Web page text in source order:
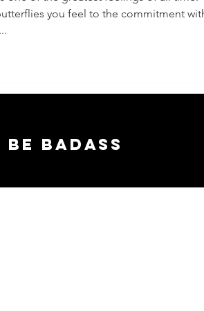
you feel to the commitment
badass